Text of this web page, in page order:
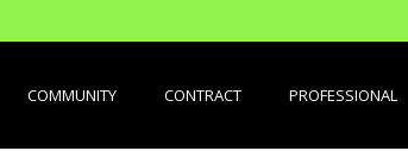
COMMUNITY CONTRACT PROFESSIONAL